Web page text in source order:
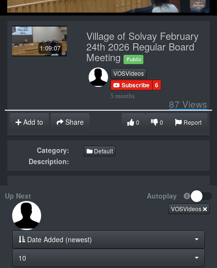
1:09:07
Village of Solvay February
24th 2026 Regular Board
Meeting Public
VOSVideos
Subscribe 6
5 months
87 Views
Add to Share Report
0
0
Category: Default
Description:
Up Next Autoplay
VOSVideos
Date Added (newest)
10